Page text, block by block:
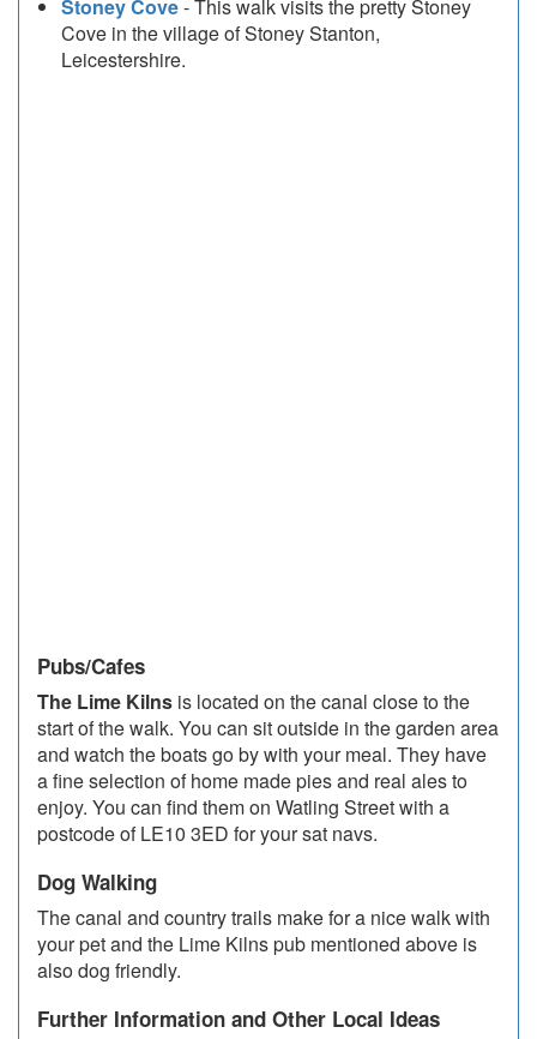
Stoney Cove- This walk visits the pretty Stoney
Cove in the village of Stoney Stanton,
Leicestershire.
Pubs/Cafes
The Lime Kilns is located on the canal close to the
start of the walk. You can sit outside in the garden area
and watch the boats go by with your meal. They have
a fine selection of home made pies and real ales to
enjoy. You can find them on Watling Street with a
postcode of LE10 3ED for your sat navs.
Dog Walking
The canal and country trails make for a nice walk with
your pet and the Lime Kilns pub mentioned above is
also dog friendly.
Further Information and Other Local Ideas